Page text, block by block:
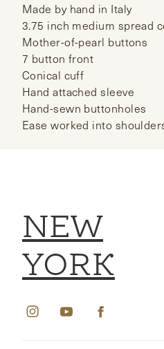
Made by hand in Italy
3.75 inch medium spread
Mother-of-pearl buttons
7 button front
Conical cuff
Hand attached sleeve
Hand-sewn buttonholes
Ease worked into
NEW
YORK